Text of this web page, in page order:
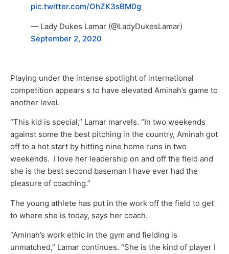
pic.twitter.com/OhZK3sBM0g
— Lady Dukes Lamar (@LadyDukesLamar)
September 2, 2020
Playing under the intense spotlight of international
competition appears s to have elevated Aminah’s game to
another level.
“This kid is special,” Lamar marvels. “In two weekends
against some the best pitching in the country, Aminah got
off to a hot start by hitting nine home runs in two
weekends. I love her leadership on and off the field and
she is the best second baseman I have ever had the
pleasure of coaching.”
The young athlete has put in the work off the field to get
to where she is today, says her coach.
“Aminah’s work ethic in the gym and fielding is
unmatched,” Lamar continues. “She is the kind of player I